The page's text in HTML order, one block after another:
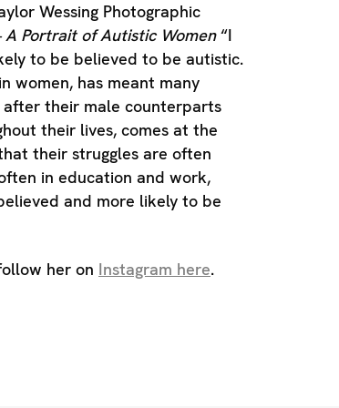
Wessing Photographic
A Portrait of Autistic Women“I
to be believed to be autistic.
women, has meant many
after their male counterparts
their lives, comes at the
their struggles are often
in education and work,
and more likely to be
her on Instagram here.